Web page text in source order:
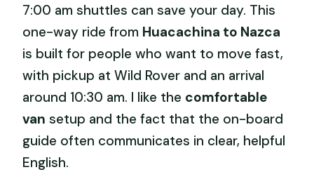
7:00 am shuttles can save your day. This
one-way ride from Huacachina to Nazca
is built for people who want to move fast,
with pickup at Wild Rover and an arrival
around 10:30 am. I like the comfortable
van setup and the fact that the on-board
guide often communicates in clear, helpful
English.